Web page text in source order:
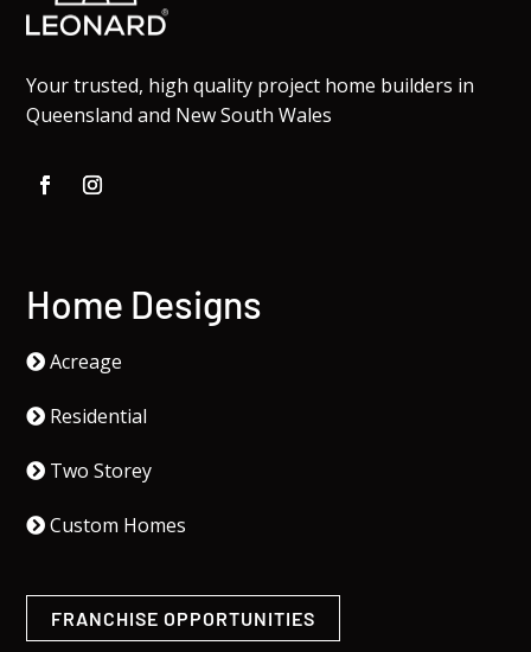
Your trusted, high quality project home builders in
Queensland and New South Wales
Home Designs
Acreage
Residential
Two Storey
Custom Homes
FRANCHISE OPPORTUNITIES